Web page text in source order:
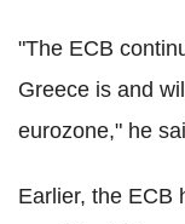
"The ECB
Greece is and
eurozone," he
Earlier, the ECB